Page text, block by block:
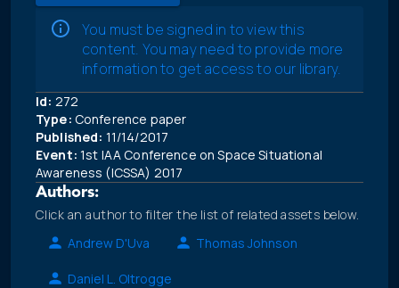
You must be signed in to view this
content. You may need to provide more
information to get access to our library.
Id: 272
Type: Conference paper
Published: 11/14/2017
Event: 1st IAA Conference on Space Situational
Awareness (ICSSA) 2017
Authors:
Click an author to filter the list of related assets below.
Andrew D'Uva
Thomas Johnson
Daniel L. Oltrogge